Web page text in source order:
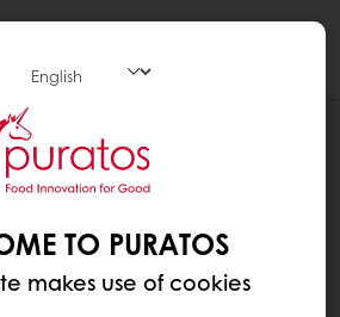
ENHANCING TASTE:
TO PURATOS
makes use of cookies